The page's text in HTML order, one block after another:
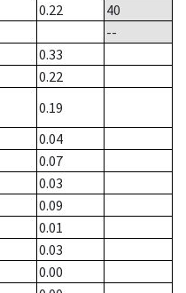
0.22
40
--
0.33
0.22
0.19
0.04
0.07
0.03
0.09
0.01
0.03
0.00